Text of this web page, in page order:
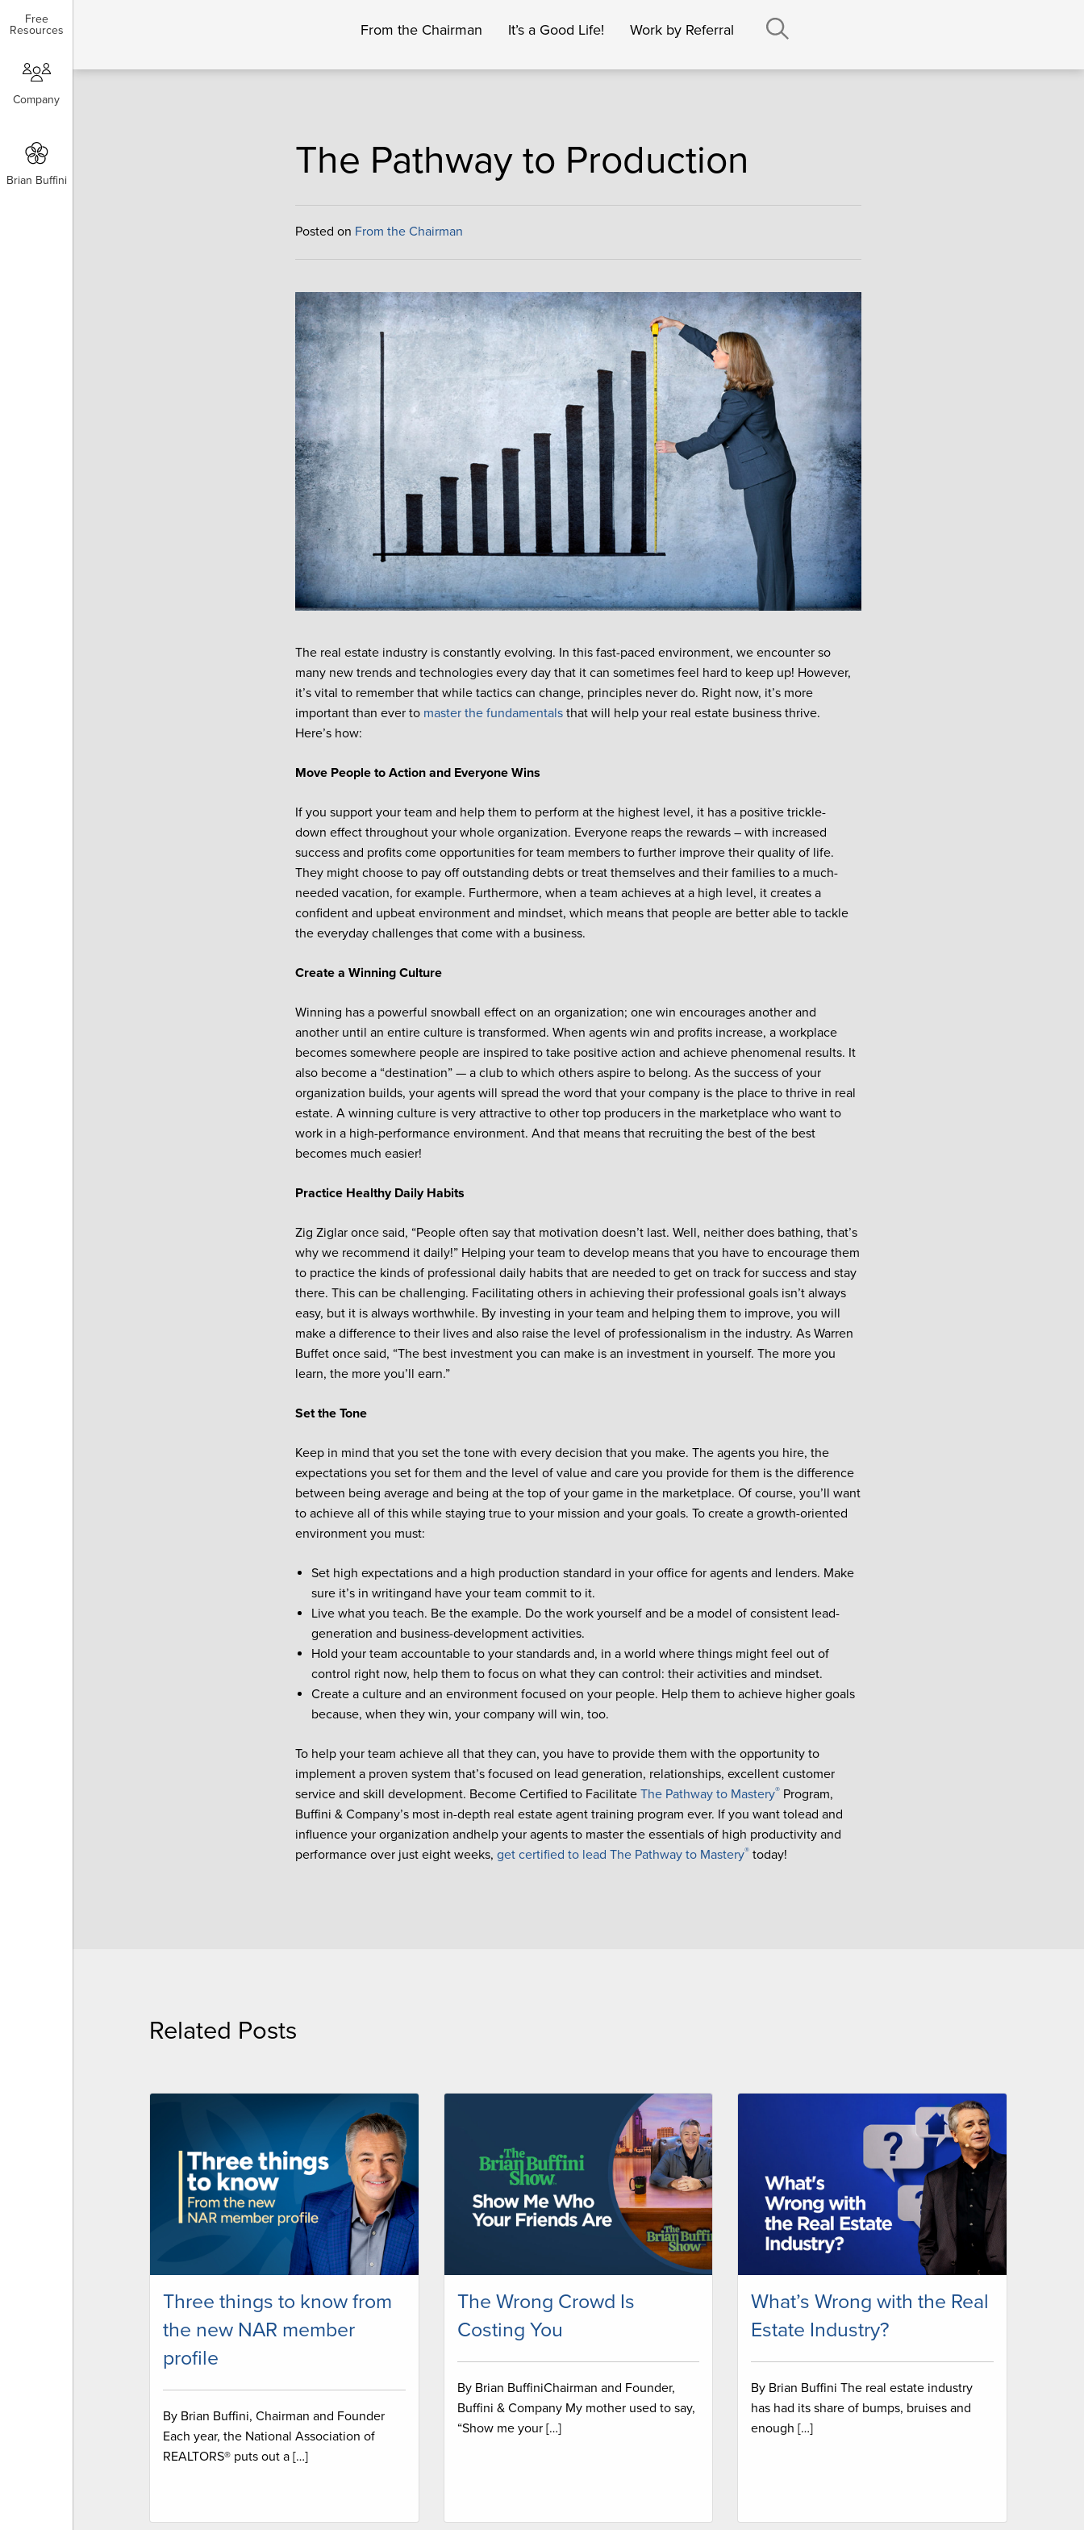
Free
Resources
Company
Brian Buffini
Free
Resources
Company
Brian Buffini
From the Chairman It’s a Good Life! Work by Referral
The Pathway to Production
Posted on From the Chairman
The real estate industry is constantly evolving. In this fast-paced environment, we encounter so
many new trends and technologies every day that it can sometimes feel hard to keep up! However,
it’s vital to remember that while tactics can change, principles never do. Right now, it’s more
important than ever to master the fundamentals that will help your real estate business thrive.
Here’s how:
Move People to Action and Everyone Wins
If you support your team and help them to perform at the highest level, it has a positive trickle-
down effect throughout your whole organization. Everyone reaps the rewards – with increased
success and profits come opportunities for team members to further improve their quality of life.
They might choose to pay off outstanding debts or treat themselves and their families to a much-
needed vacation, for example. Furthermore, when a team achieves at a high level, it creates a
confident and upbeat environment and mindset, which means that people are better able to tackle
the everyday challenges that come with a business.
Create a Winning Culture
Winning has a powerful snowball effect on an organization; one win encourages another and
another until an entire culture is transformed. When agents win and profits increase, a workplace
becomes somewhere people are inspired to take positive action and achieve phenomenal results. It
also become a “destination” — a club to which others aspire to belong. As the success of your
organization builds, your agents will spread the word that your company is the place to thrive in real
estate. A winning culture is very attractive to other top producers in the marketplace who want to
work in a high-performance environment. And that means that recruiting the best of the best
becomes much easier!
Practice Healthy Daily Habits
Zig Ziglar once said, “People often say that motivation doesn’t last. Well, neither does bathing, that’s
why we recommend it daily!” Helping your team to develop means that you have to encourage them
to practice the kinds of professional daily habits that are needed to get on track for success and stay
there. This can be challenging. Facilitating others in achieving their professional goals isn’t always
easy, but it is always worthwhile. By investing in your team and helping them to improve, you will
make a difference to their lives and also raise the level of professionalism in the industry. As Warren
Buffet once said, “The best investment you can make is an investment in yourself. The more you
learn, the more you’ll earn.”
Set the Tone
Keep in mind that you set the tone with every decision that you make. The agents you hire, the
expectations you set for them and the level of value and care you provide for them is the difference
between being average and being at the top of your game in the marketplace. Of course, you’ll want
to achieve all of this while staying true to your mission and your goals. To create a growth-oriented
environment you must:
Set high expectations and a high production standard in your office for agents and lenders. Make
sure it’s in writingand have your team commit to it.
Live what you teach. Be the example. Do the work yourself and be a model of consistent lead-
generation and business-development activities.
Hold your team accountable to your standards and, in a world where things might feel out of
control right now, help them to focus on what they can control: their activities and mindset.
Create a culture and an environment focused on your people. Help them to achieve higher goals
because, when they win, your company will win, too.
To help your team achieve all that they can, you have to provide them with the opportunity to
implement a proven system that’s focused on lead generation, relationships, excellent customer
service and skill development. Become Certified to FacilitateThe Pathway to Mastery® Program,
Buffini & Company’s most in-depth real estate agent training program ever. If you want tolead and
influence your organization andhelp your agents to master the essentials of high productivity and
performance over just eight weeks,get certified to lead The Pathway to Mastery® today!
Related Posts
Three things to know from
the new NAR member
profile
By Brian Buffini, Chairman and Founder
Each year, the National Association of
REALTORS® puts out a […]
The Wrong Crowd Is
Costing You
By Brian BuffiniChairman and Founder,
Buffini & Company My mother used to say,
“Show me your […]
What’s Wrong with the Real
Estate Industry?
By Brian Buffini The real estate industry
has had its share of bumps, bruises and
enough […]